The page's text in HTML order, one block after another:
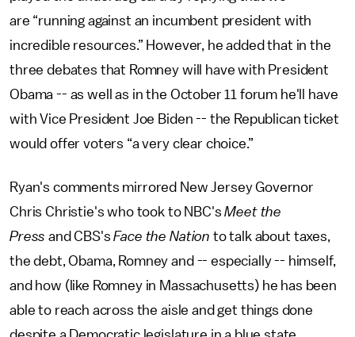
are “running against an incumbent president with
incredible resources.” However, he added that in the
three debates that Romney will have with President
Obama -- as well as in the October 11 forum he'll have
with Vice President Joe Biden -- the Republican ticket
would offer voters “a very clear choice.”
Ryan's comments mirrored New Jersey Governor
Chris Christie's who took to NBC'sMeet the
Press and CBS'sFace the Nation to talk about taxes,
the debt, Obama, Romney and -- especially -- himself,
and how (like Romney in Massachusetts) he has been
able to reach across the aisle and get things done